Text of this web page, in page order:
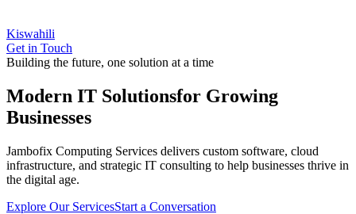
Kiswahili
Get in Touch
Building the future, one solution at a time
Modern IT Solutionsfor Growing
Businesses
Jambofix Computing Services delivers custom software, cloud
infrastructure, and strategic IT consulting to help businesses thrive in
the digital age.
Explore Our ServicesStart a Conversation